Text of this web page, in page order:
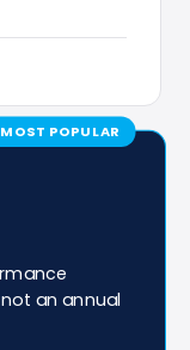
MOST POPULAR
an annual